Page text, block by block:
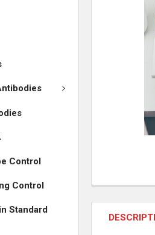
Control
Control
Standard